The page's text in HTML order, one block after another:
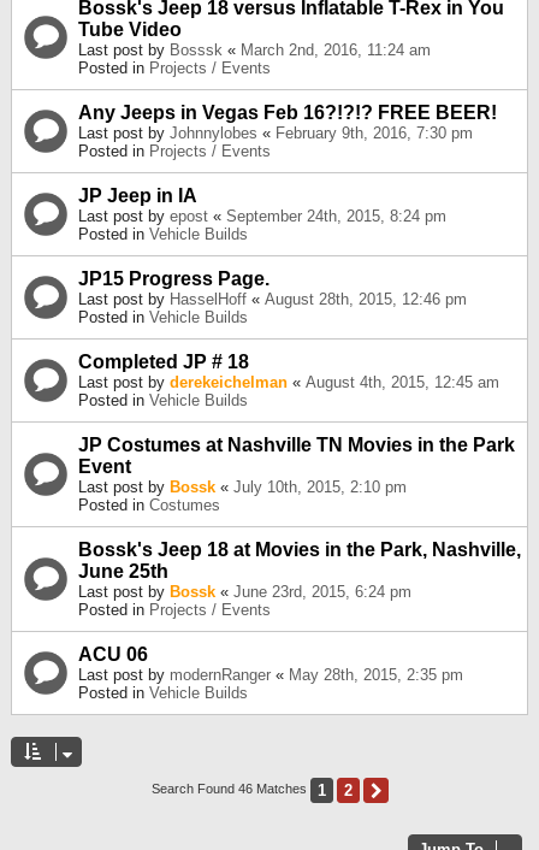
Bossk's Jeep 18 versus Inflatable T-Rex in You
Tube Video
Last post by Bosssk « March 2nd, 2016, 11:24 am
Posted in Projects / Events
Any Jeeps in Vegas Feb 16?!?!? FREE BEER!
Last post by Johnnylobes « February 9th, 2016, 7:30 pm
Posted in Projects / Events
JP Jeep in IA
Last post by epost « September 24th, 2015, 8:24 pm
Posted in Vehicle Builds
JP15 Progress Page.
Last post by HasselHoff « August 28th, 2015, 12:46 pm
Posted in Vehicle Builds
Completed JP # 18
Last post by derekeichelman « August 4th, 2015, 12:45 am
Posted in Vehicle Builds
JP Costumes at Nashville TN Movies in the Park
Event
Last post by Bossk « July 10th, 2015, 2:10 pm
Posted in Costumes
Bossk's Jeep 18 at Movies in the Park, Nashville,
June 25th
Last post by Bossk « June 23rd, 2015, 6:24 pm
Posted in Projects / Events
ACU 06
Last post by modernRanger « May 28th, 2015, 2:35 pm
Posted in Vehicle Builds
Search Found 46 Matches 1 2